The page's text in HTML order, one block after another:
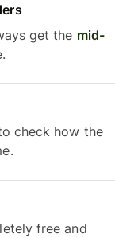
get the mid-
check how the
free and